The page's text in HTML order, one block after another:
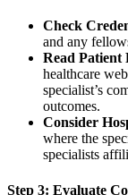
Check
and any
Read Patient
healthcare
specialist’s
outcomes.
Consider
where the
specialists
Step 3: Evaluate